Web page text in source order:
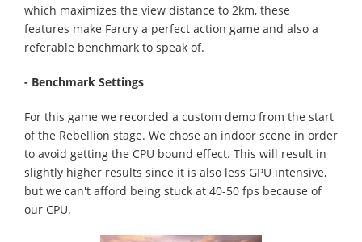
which maximizes the view distance to 2km, these
features make Farcry a perfect action game and also a
referable benchmark to speak of.
- Benchmark Settings
For this game we recorded a custom demo from the start
of the Rebellion stage. We chose an indoor scene in order
to avoid getting the CPU bound effect. This will result in
slightly higher results since it is also less GPU intensive,
but we can't afford being stuck at 40-50 fps because of
our CPU.